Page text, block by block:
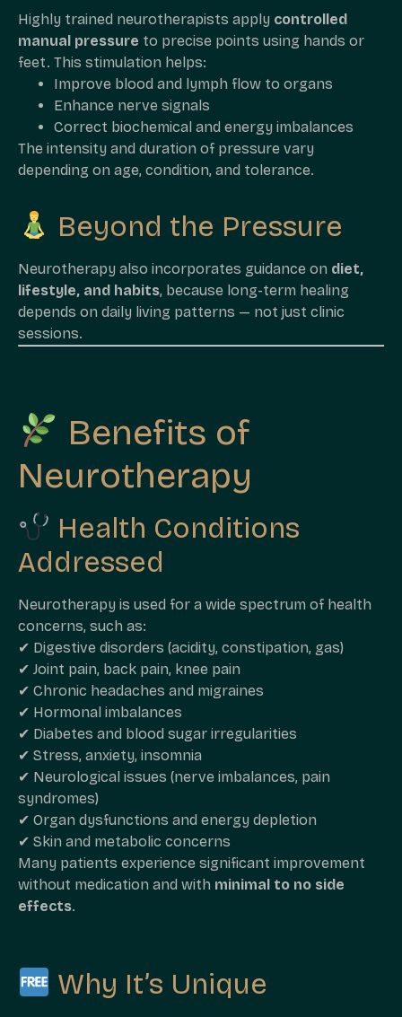
Highly trained neurotherapists apply controlled
manual pressure to precise points using hands or
feet. This stimulation helps:
Improve blood and lymph flow to organs
Enhance nerve signals
Correct biochemical and energy imbalances
The intensity and duration of pressure vary
depending on age, condition, and tolerance.
Beyond the Pressure
Neurotherapy also incorporates guidance on diet,
lifestyle, and habits, because long-term healing
depends on daily living patterns — not just clinic
sessions.
Benefits of
Neurotherapy
Health Conditions
Addressed
Neurotherapy is used for a wide spectrum of health
concerns, such as:
✔ Digestive disorders (acidity, constipation, gas)
✔ Joint pain, back pain, knee pain
✔ Chronic headaches and migraines
✔ Hormonal imbalances
✔ Diabetes and blood sugar irregularities
✔ Stress, anxiety, insomnia
✔ Neurological issues (nerve imbalances, pain
syndromes)
✔ Organ dysfunctions and energy depletion
✔ Skin and metabolic concerns
Many patients experience significant improvement
without medication and with minimal to no side
effects.
Why It’s Unique